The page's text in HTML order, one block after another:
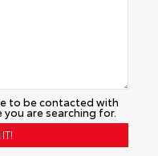
to be contacted with
are searching for.